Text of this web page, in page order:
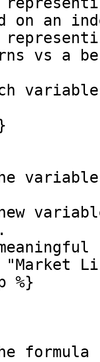
on an
vs a
variable
formula